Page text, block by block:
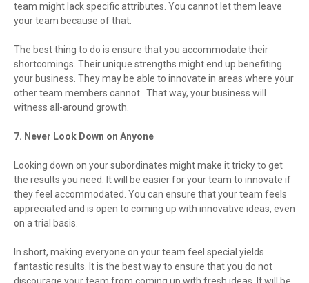
team might lack specific attributes. You cannot let them leave
your team because of that.
The best thing to do is ensure that you accommodate their
shortcomings. Their unique strengths might end up benefiting
your business. They may be able to innovate in areas where your
other team members cannot. That way, your business will
witness all-around growth.
7. Never Look Down on Anyone
Looking down on your subordinates might make it tricky to get
the results you need. It will be easier for your team to innovate if
they feel accommodated. You can ensure that your team feels
appreciated and is open to coming up with innovative ideas, even
on a trial basis.
In short, making everyone on your team feel special yields
fantastic results. It is the best way to ensure that you do not